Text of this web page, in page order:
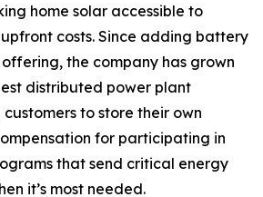
home solar accessible to
costs. Since adding battery
the company has grown
distributed power plant
to store their own
for participating in
that send critical energy
it’s most needed.